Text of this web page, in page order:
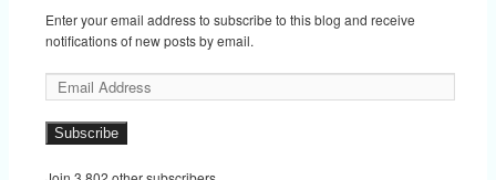
Enter your email address to subscribe to this blog and receive
notifications of new posts by email.
m
a
i
Subscribe